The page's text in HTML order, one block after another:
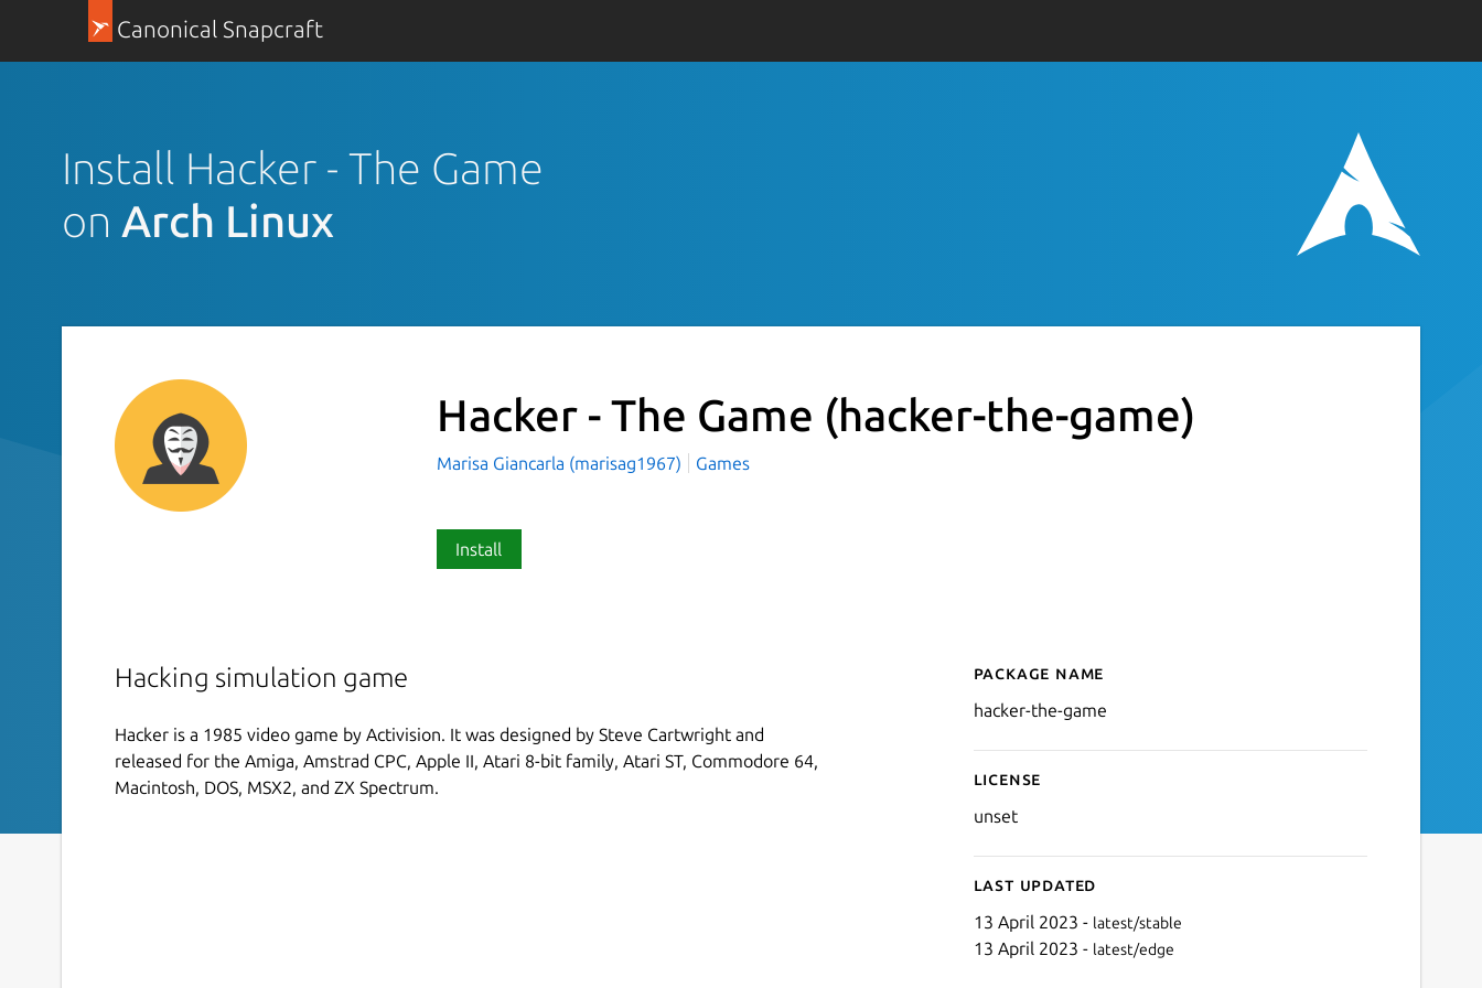
Canonical Snapcraft
Install Hacker - The Game
on Arch Linux
Hacker - The Game (hacker-the-game)
Marisa Giancarla (marisag1967) Games
Install
Hacking simulation game
Hacker is a 1985 video game by Activision. It was designed by Steve Cartwright and
released for the Amiga, Amstrad CPC, Apple II, Atari 8-bit family, Atari ST, Commodore 64,
Macintosh, DOS, MSX2, and ZX Spectrum.
Details for Hacker - The
Package name
hacker-the-game
License
unset
Last updated
13 April 2023 - latest/stable
13 April 2023 - latest/edge